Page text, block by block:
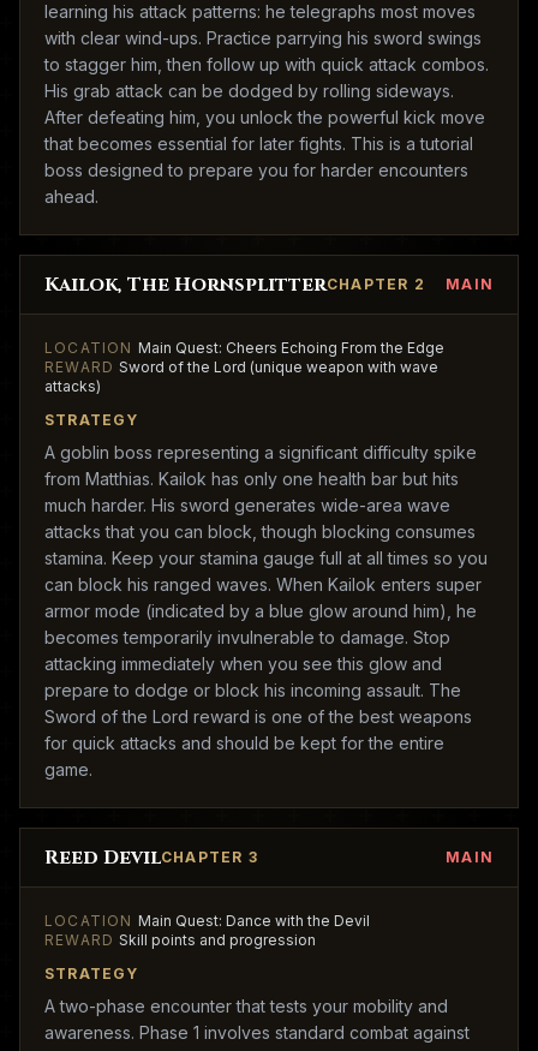
learning his attack patterns: he telegraphs most moves
with clear wind-ups. Practice parrying his sword swings
to stagger him, then follow up with quick attack combos.
His grab attack can be dodged by rolling sideways.
After defeating him, you unlock the powerful kick move
that becomes essential for later fights. This is a tutorial
boss designed to prepare you for harder encounters
ahead.
Kailok, The HornsplitterCHAPTER 2 MAIN
LOCATION Main Quest: Cheers Echoing From the Edge
REWARDSword of the Lord (unique weapon with wave
attacks)
STRATEGY
A goblin boss representing a significant difficulty spike
from Matthias. Kailok has only one health bar but hits
much harder. His sword generates wide-area wave
attacks that you can block, though blocking consumes
stamina. Keep your stamina gauge full at all times so you
can block his ranged waves. When Kailok enters super
armor mode (indicated by a blue glow around him), he
becomes temporarily invulnerable to damage. Stop
attacking immediately when you see this glow and
prepare to dodge or block his incoming assault. The
Sword of the Lord reward is one of the best weapons
for quick attacks and should be kept for the entire
game.
Reed DevilCHAPTER 3 MAIN
LOCATION Main Quest: Dance with the Devil
REWARDSkill points and progression
STRATEGY
A two-phase encounter that tests your mobility and
awareness. Phase 1 involves standard combat against